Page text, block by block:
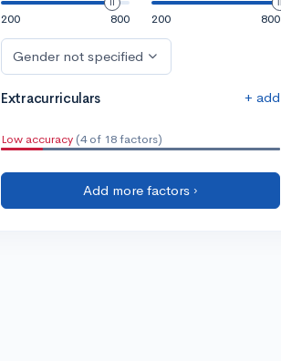
200
800
200
800
Gender not specified
Extracurriculars + add
Low accuracy (4 of 18 factors)
Add more factors ›